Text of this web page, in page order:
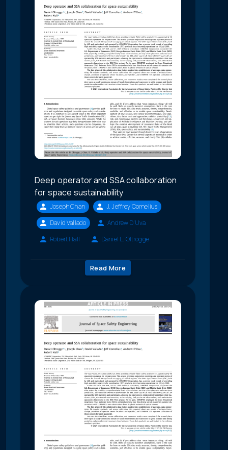
Deep operator and SSA collaboration
for space sustainability
Joseph Chan
J. Jeffrey Cornelius
David Vallado
Andrew D'Uva
Robert Hall
Daniel L. Oltrogge
Read More